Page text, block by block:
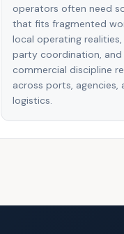
operators often need
that fits fragmented
local operating
party coordination, and
commercial discipline
across ports, agencies,
logistics.